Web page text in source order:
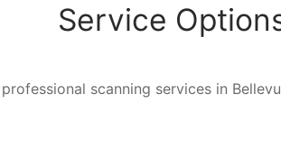
Service
scanning services in